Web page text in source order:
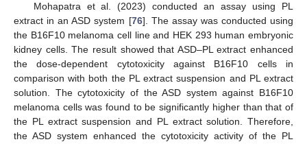
Mohapatra et al. (2023) conducted an assay using PL
extract in an ASD system [76]. The assay was conducted using
the B16F10 melanoma cell line and HEK 293 human embryonic
kidney cells. The result showed that ASD–PL extract enhanced
the dose-dependent cytotoxicity against B16F10 cells in
comparison with both the PL extract suspension and PL extract
solution. The cytotoxicity of the ASD system against B16F10
melanoma cells was found to be significantly higher than that of
the PL extract suspension and PL extract solution. Therefore,
the ASD system enhanced the cytotoxicity activity of the PL